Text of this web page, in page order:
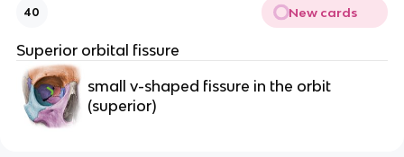
40 New cards
Superior orbital fissure
small v-shaped fissure in the orbit
(superior)